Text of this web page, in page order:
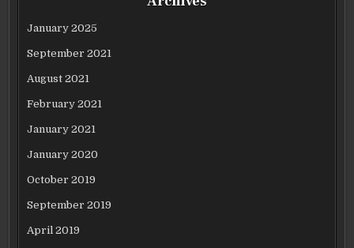
January 2025
September 2021
August 2021
February 2021
January 2021
January 2020
October 2019
September 2019
April 2019